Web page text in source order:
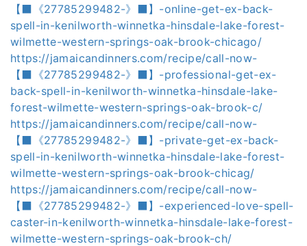
【⬛《27785299482-》⬛】-online-get-ex-back-
spell-in-kenilworth-winnetka-hinsdale-lake-forest-
wilmette-western-springs-oak-brook-chicago/
https://jamaicandinners.com/recipe/call-now-
【⬛《27785299482-》⬛】-professional-get-ex-
back-spell-in-kenilworth-winnetka-hinsdale-lake-
forest-wilmette-western-springs-oak-brook-c/
https://jamaicandinners.com/recipe/call-now-
【⬛《27785299482-》⬛】-private-get-ex-back-
spell-in-kenilworth-winnetka-hinsdale-lake-forest-
wilmette-western-springs-oak-brook-chicag/
https://jamaicandinners.com/recipe/call-now-
【⬛《27785299482-》⬛】-experienced-love-spell-
caster-in-kenilworth-winnetka-hinsdale-lake-forest-
wilmette-western-springs-oak-brook-ch/